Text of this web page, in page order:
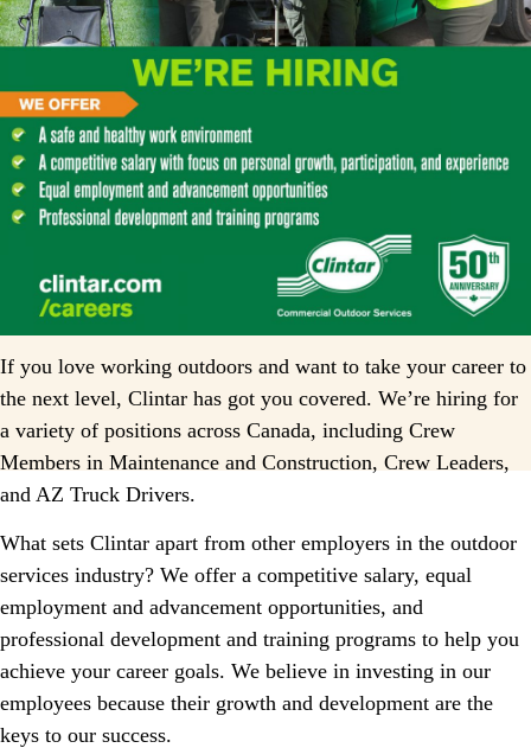
If you love working outdoors and want to take your career to
the next level, Clintar has got you covered. We’re hiring for
a variety of positions across Canada, including Crew
Members in Maintenance and Construction, Crew Leaders,
and AZ Truck Drivers.
What sets Clintar apart from other employers in the outdoor
services industry? We offer a competitive salary, equal
employment and advancement opportunities, and
professional development and training programs to help you
achieve your career goals. We believe in investing in our
employees because their growth and development are the
keys to our success.